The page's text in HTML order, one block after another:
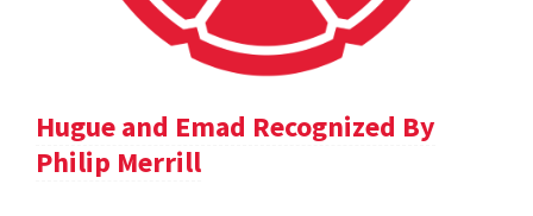
Hugue and Emad Recognized By
Philip Merrill